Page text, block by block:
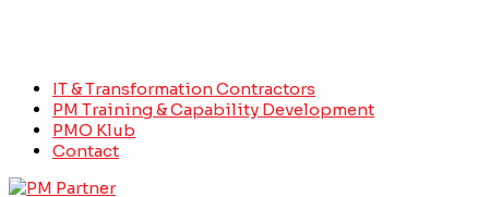
IT & Transformation Contractors
PM Training & Capability Development
PMO Klub
Contact